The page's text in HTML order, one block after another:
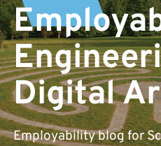
Digital
Employability blog for